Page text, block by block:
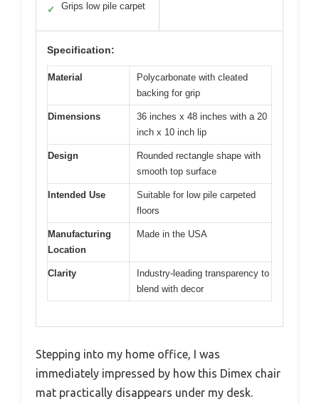
✓ Grips low pile carpet
Specification:
Material
Polycarbonate with cleated
backing for grip
Dimensions
36 inches x 48 inches with a 20
inch x 10 inch lip
Design
Rounded rectangle shape with
smooth top surface
Intended Use
Suitable for low pile carpeted
floors
Manufacturing
Location
Made in the USA
Clarity
Industry-leading transparency to
blend with decor
Stepping into my home office, I was
immediately impressed by how this Dimex chair
mat practically disappears under my desk.